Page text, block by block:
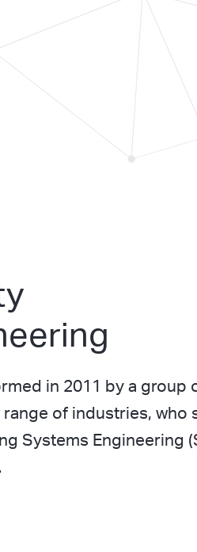
in 2011 by a group
of industries, who
Systems Engineering